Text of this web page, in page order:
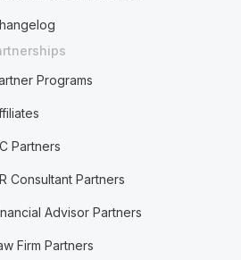
Programs
Partners
Consultant Partners
Advisor Partners
Firm Partners